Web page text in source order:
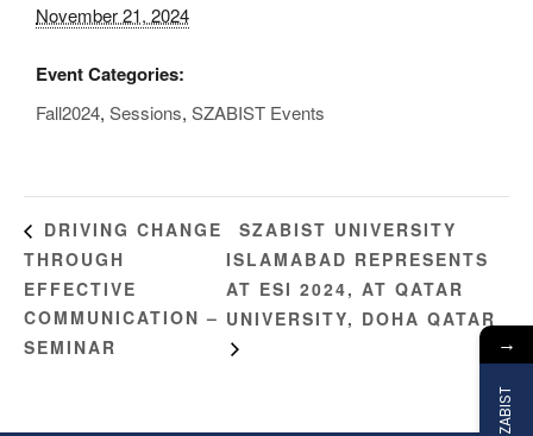
November 21, 2024
Event Categories:
Fall2024, Sessions, SZABIST Events
DRIVING CHANGE
THROUGH
EFFECTIVE
COMMUNICATION –
SEMINAR
SZABIST UNIVERSITY
ISLAMABAD REPRESENTS
AT ESI 2024, AT QATAR
UNIVERSITY, DOHA QATAR
→